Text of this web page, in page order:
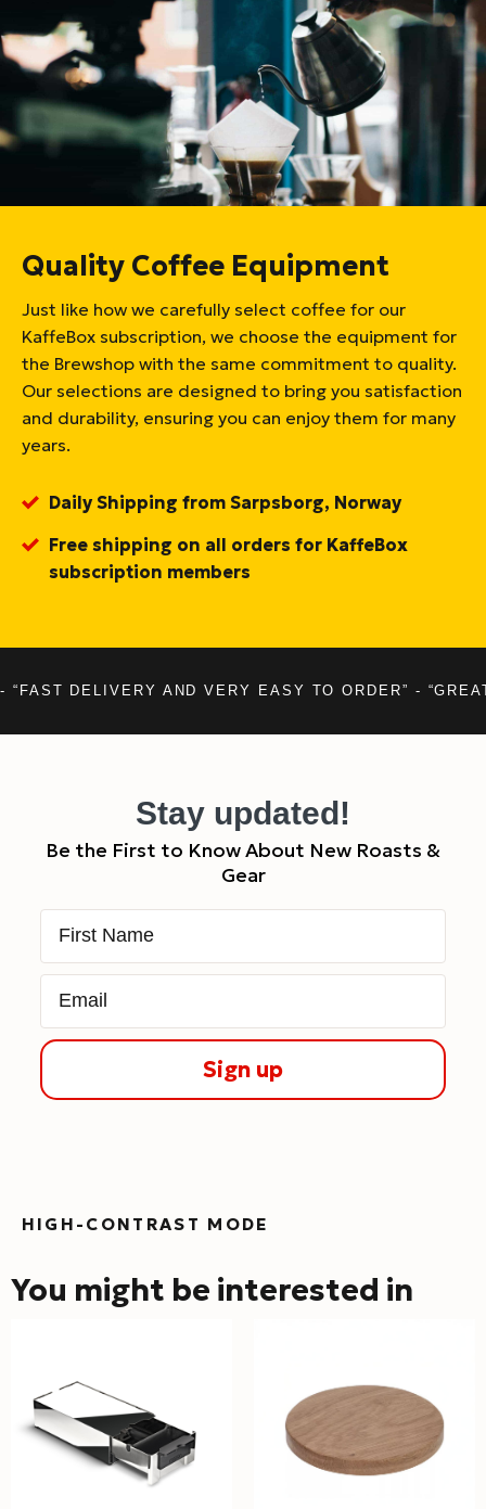
Quality Coffee Equipment
Just like how we carefully select coffee for our
KaffeBox subscription, we choose the equipment for
the Brewshop with the same commitment to quality.
Our selections are designed to bring you satisfaction
and durability, ensuring you can enjoy them for many
years.
Daily Shipping from Sarpsborg, Norway
Free shipping on all orders for KaffeBox
subscription members
- “FAST DELIVERY AND VERY EASY TO ORDER” -
Stay updated!
Be the First to Know About New Roasts &
Gear
Sign up
HIGH-CONTRAST MODE
You might be interested in